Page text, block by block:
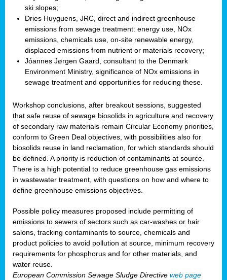
ski slopes;
Dries Huyguens, JRC, direct and indirect greenhouse
emissions from sewage treatment: energy use, NOx
emissions, chemicals use, on-site renewable energy,
displaced emissions from nutrient or materials recovery;
Jóannes Jørgen Gaard, consultant to the Denmark
Environment Ministry, significance of NOx emissions in
sewage treatment and opportunities for reducing these.
Workshop conclusions, after breakout sessions, suggested
that safe reuse of sewage biosolids in agriculture and recovery
of secondary raw materials remain Circular Economy priorities,
conform to Green Deal objectives, with possibilities also for
biosolids reuse in land reclamation, for which standards should
be defined. A priority is reduction of contaminants at source.
There is a high potential to reduce greenhouse gas emissions
in wastewater treatment, with questions on how and where to
define greenhouse emissions objectives.
Possible policy measures proposed include permitting of
emissions to sewers of sectors such as car-washes or hair
salons, tracking contaminants to source, chemicals and
product policies to avoid pollution at source, minimum recovery
requirements for phosphorus and for other materials, and
water reuse.
European Commission Sewage Sludge Directive web page